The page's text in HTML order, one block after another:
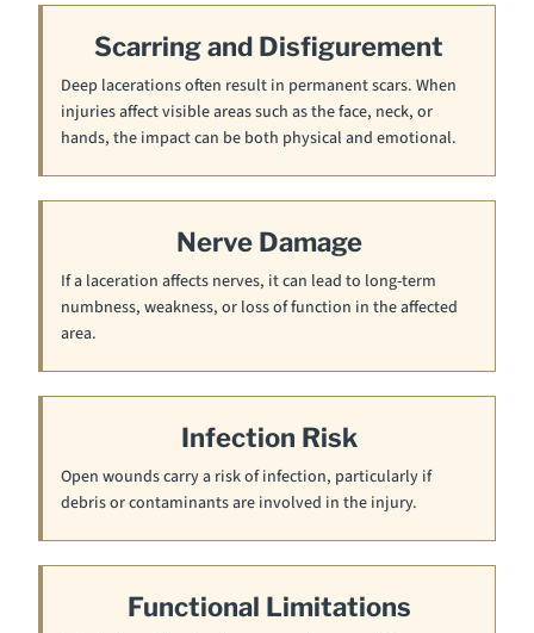
Scarring and Disfigurement
Deep lacerations often result in permanent scars. When
injuries affect visible areas such as the face, neck, or
hands, the impact can be both physical and emotional.
Nerve Damage
If a laceration affects nerves, it can lead to long-term
numbness, weakness, or loss of function in the affected
area.
Infection Risk
Open wounds carry a risk of infection, particularly if
debris or contaminants are involved in the injury.
Functional Limitations